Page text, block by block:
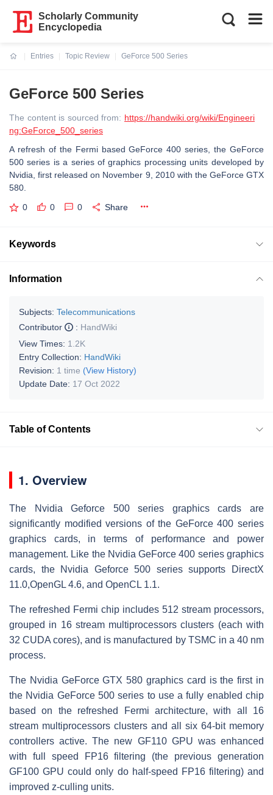
Scholarly Community
Encyclopedia
Entries
Topic Review
GeForce 500 Series
GeForce 500 Series
The content is sourced from: https://handwiki.org/wiki/Engineeri
ng:GeForce_500_series
A refresh of the Fermi based GeForce 400 series, the GeForce
500 series is a series of graphics processing units developed by
Nvidia, first released on November 9, 2010 with the GeForce GTX
580.
0 0 0 Share
Keywords
Information
Subjects: Telecommunications
Contributor
: HandWiki
View Times: 1.2K
Entry Collection: HandWiki
Revision: 1 time (View History)
Update Date: 17 Oct 2022
Table of Contents
1. Overview
The Nvidia Geforce 500 series graphics cards are
significantly modified versions of the GeForce 400 series
graphics cards, in terms of performance and power
management. Like the Nvidia GeForce 400 series graphics
cards, the Nvidia Geforce 500 series supports DirectX
11.0,OpenGL 4.6, and OpenCL 1.1.
The refreshed Fermi chip includes 512 stream processors,
grouped in 16 stream multiprocessors clusters (each with
32 CUDA cores), and is manufactured by TSMC in a 40 nm
process.
The Nvidia GeForce GTX 580 graphics card is the first in
the Nvidia GeForce 500 series to use a fully enabled chip
based on the refreshed Fermi architecture, with all 16
stream multiprocessors clusters and all six 64-bit memory
controllers active. The new GF110 GPU was enhanced
with full speed FP16 filtering (the previous generation
GF100 GPU could only do half-speed FP16 filtering) and
improved z-culling units.